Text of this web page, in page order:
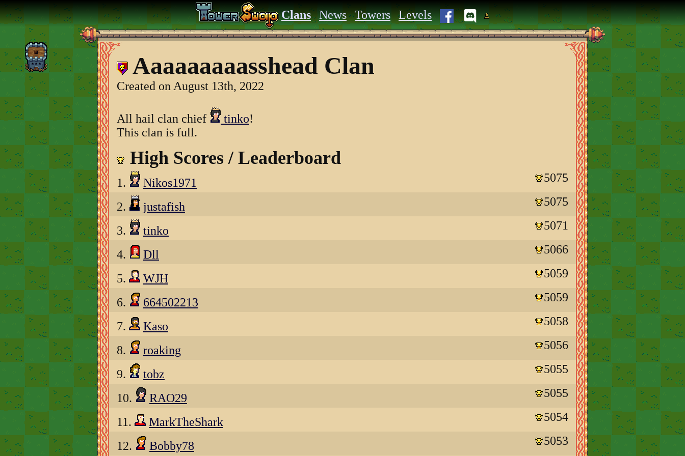
Clans News Towers Levels
Aaaaaaaaasshead Clan
Created on August 13th, 2022
All hail clan chief tinko!
This clan is full.
High Scores / Leaderboard
1. Nikos1971 5075
2. justafish 5075
3. tinko 5071
4. Dll 5066
5. WJH 5059
6. 664502213 5059
7. Kaso 5058
8. roaking 5056
9. tobz 5055
10. RAO29 5055
11. MarkTheShark 5054
12. Bobby78 5053